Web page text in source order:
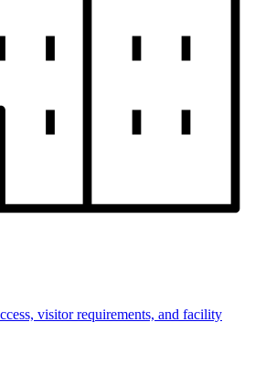
visitor requirements, and facility